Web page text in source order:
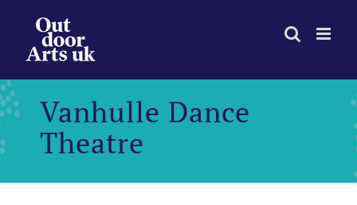
content
Vanhulle Dance
Theatre